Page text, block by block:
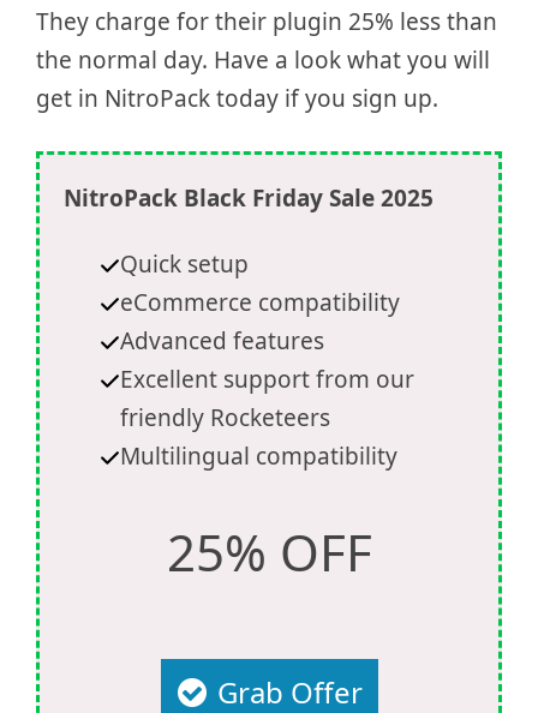
They charge for their plugin 25% less than
the normal day. Have a look what you will
get in NitroPack today if you sign up.
NitroPack Black Friday Sale 2025
Quick setup
eCommerce compatibility
Advanced features
Excellent support from our
friendly Rocketeers
Multilingual compatibility
25% OFF
Grab Offer